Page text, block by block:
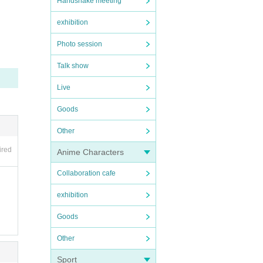
exhibition
Photo session
Talk show
Live
Goods
Other
Anime Characters
Collaboration cafe
exhibition
Goods
Other
Sport
th
th